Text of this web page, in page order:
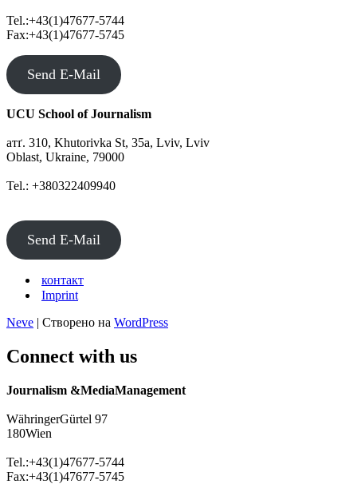
Denmark
Tel.:+43(1)47677-5744
Fax:+43(1)47677-5745
Send E-Mail
UCU School of Journalism
атґ. 310, Khutorivka St, 35а, Lviv, Lviv
Oblast, Ukraine, 79000
Tel.: +380322409940
Send E-Mail
контакт
Imprint
Neve | Створено на WordPress
Connect with us
Journalism &MediaManagement
WähringerGürtel 97
180Wien
Tel.:+43(1)47677-5744
Fax:+43(1)47677-5745